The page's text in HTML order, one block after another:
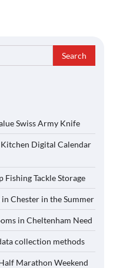
Swiss Army Knife
Digital Calendar
Fishing Tackle Storage
Chester in the Summer
in Cheltenham Need
collection methods
Marathon Weekend